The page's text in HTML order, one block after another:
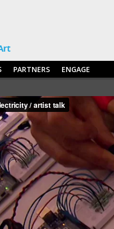
PARTNERS ENGAGE